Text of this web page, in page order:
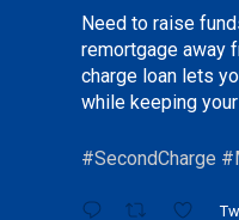
Need to raise
remortgage away
charge loan lets
while keeping
#SecondCharge